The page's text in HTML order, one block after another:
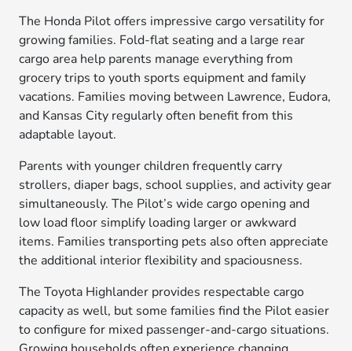
The Honda Pilot offers impressive cargo versatility for
growing families. Fold-flat seating and a large rear
cargo area help parents manage everything from
grocery trips to youth sports equipment and family
vacations. Families moving between Lawrence, Eudora,
and Kansas City regularly often benefit from this
adaptable layout.
Parents with younger children frequently carry
strollers, diaper bags, school supplies, and activity gear
simultaneously. The Pilot’s wide cargo opening and
low load floor simplify loading larger or awkward
items. Families transporting pets also often appreciate
the additional interior flexibility and spaciousness.
The Toyota Highlander provides respectable cargo
capacity as well, but some families find the Pilot easier
to configure for mixed passenger-and-cargo situations.